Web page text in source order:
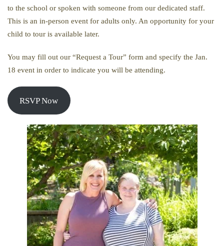
to the school or spoken with someone from our dedicated staff.
This is an in-person event for adults only. An opportunity for your
child to tour is available later.
You may fill out our “Request a Tour” form and specify the Jan.
18 event in order to indicate you will be attending.
RSVP Now